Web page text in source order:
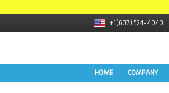
+1(607) 524-4040
HOME COMPANY